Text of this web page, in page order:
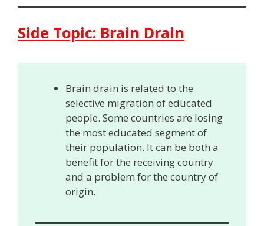
Side Topic: Brain Drain
Brain drain is related to the
selective migration of educated
people. Some countries are losing
the most educated segment of
their population. It can be both a
benefit for the receiving country
and a problem for the country of
origin.